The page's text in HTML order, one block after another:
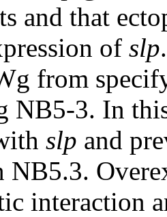
and that
of slp
from
NB5-3. In
slp and
NB5.3.
interaction